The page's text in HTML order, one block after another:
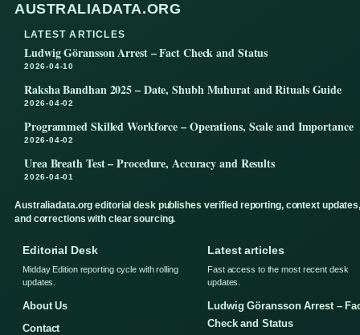
AUSTRALIADATA.ORG
LATEST ARTICLES
Ludwig Göransson Arrest – Fact Check and Status
2026-04-10
Raksha Bandhan 2025 – Date, Shubh Muhurat and Rituals Guide
2026-04-02
Programmed Skilled Workforce – Operations, Scale and Importance
2026-04-02
Urea Breath Test – Procedure, Accuracy and Results
2026-04-01
Australiadata.org editorial desk publishes verified reporting, context
and corrections with clear sourcing.
Editorial Desk
Midday Edition reporting cycle with rolling
updates.
About Us
Contact
Latest articles
Fast access to the most recent desk
updates.
Ludwig Göransson Arrest –
Check and Status